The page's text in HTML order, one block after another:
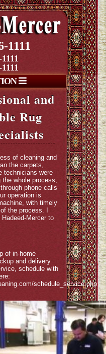
1111
and
Rug
of cleaning and
the carpets,
technicians were
whole process,
phone calls
operation is
with timely
the process. I
Mercer to
of in-home
and delivery
schedule with
schedule_service.php